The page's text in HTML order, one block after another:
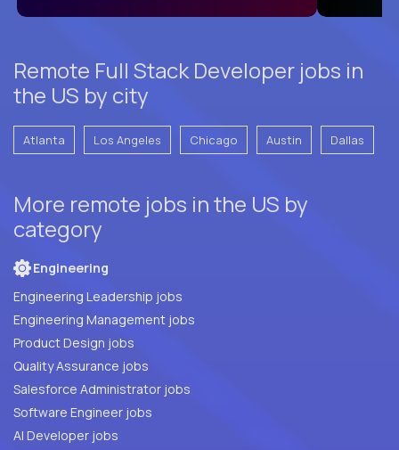
Remote Full Stack Developer jobs in
the US by city
Atlanta Los Angeles Chicago Austin Dallas
More remote jobs in the US by
category
Engineering
Engineering Leadership jobs
Engineering Management jobs
Product Design jobs
Quality Assurance jobs
Salesforce Administrator jobs
Software Engineer jobs
AI Developer jobs